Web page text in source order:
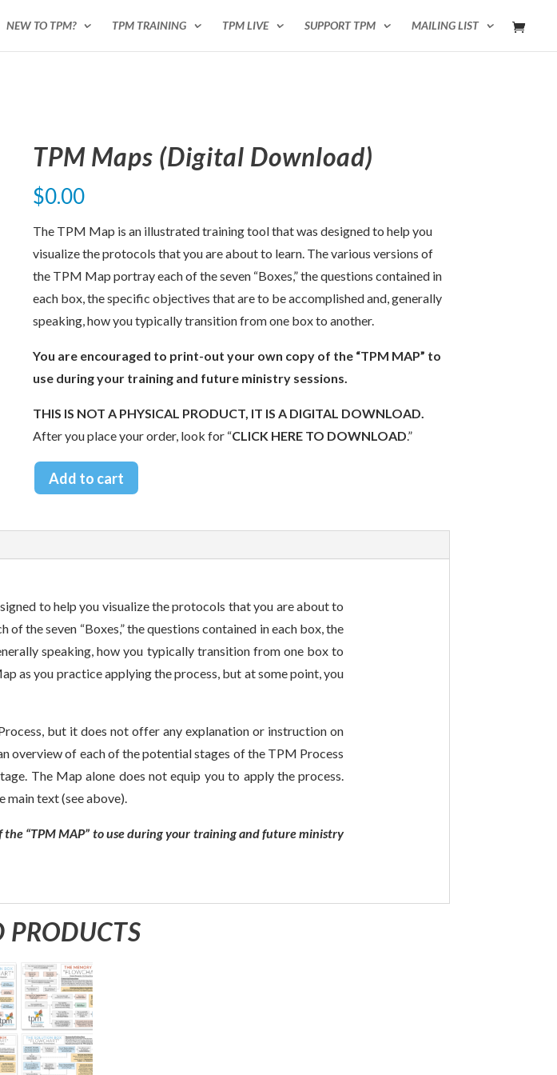
NEW TO TPM? TPM TRAINING TPM LIVE SUPPORT TPM MAILING LIST
TPM Maps (Digital Download)
$0.00
The TPM Map is an illustrated training tool that was designed to help you
visualize the protocols that you are about to learn. The various versions of
the TPM Map portray each of the seven “Boxes,” the questions contained in
each box, the specific objectives that are to be accomplished and, generally
speaking, how you typically transition from one box to another.
You are encouraged to print-out your own copy of the “TPM MAP” to
use during your training and future ministry sessions.
THIS IS NOT A PHYSICAL PRODUCT, IT IS A DIGITAL DOWNLOAD.
After you place your order, look for “CLICK HERE TO DOWNLOAD.”
Add to cart
to help you visualize the protocols that you are about to
the seven “Boxes,” the questions contained in each box, the
speaking, how you typically transition from one box to
as you practice applying the process, but at some point, you
but it does not offer any explanation or instruction on
overview of each of the potential stages of the TPM Process
The Map alone does not equip you to apply the process.
main text (see above).
“TPM MAP” to use during your training and future ministry
PRODUCTS